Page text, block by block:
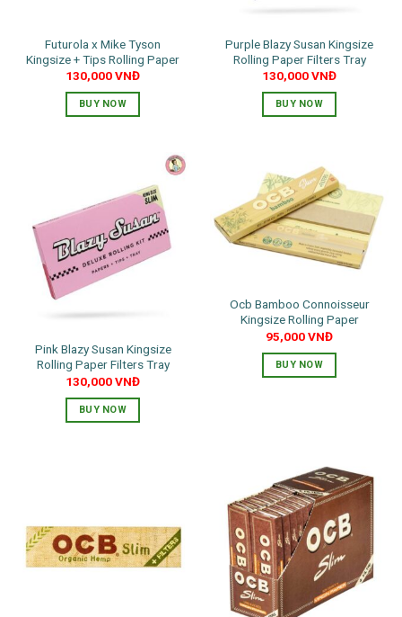
Futurola x Mike Tyson
Kingsize + Tips Rolling Paper
130,000VNĐ
BUY NOW
Purple Blazy Susan Kingsize
Rolling Paper Filters Tray
130,000VNĐ
BUY NOW
Pink Blazy Susan Kingsize
Rolling Paper Filters Tray
130,000VNĐ
BUY NOW
Ocb Bamboo Connoisseur
Kingsize Rolling Paper
95,000VNĐ
BUY NOW